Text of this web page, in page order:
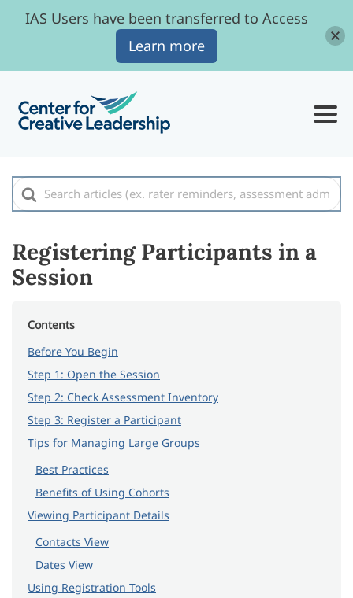
Search
For
Registering Participants in a
Session
Contents
Before You Begin
Step 1: Open the Session
Step 2: Check Assessment Inventory
Step 3: Register a Participant
Tips for Managing Large Groups
Best Practices
Benefits of Using Cohorts
Viewing Participant Details
Contacts View
Dates View
Using Registration Tools
IAS Users have been transferred to Access
Learn more